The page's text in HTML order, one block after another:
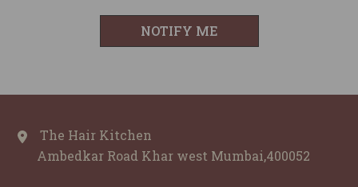
NOTIFY ME
The Hair Kitchen
Ambedkar Road Khar west Mumbai,400052